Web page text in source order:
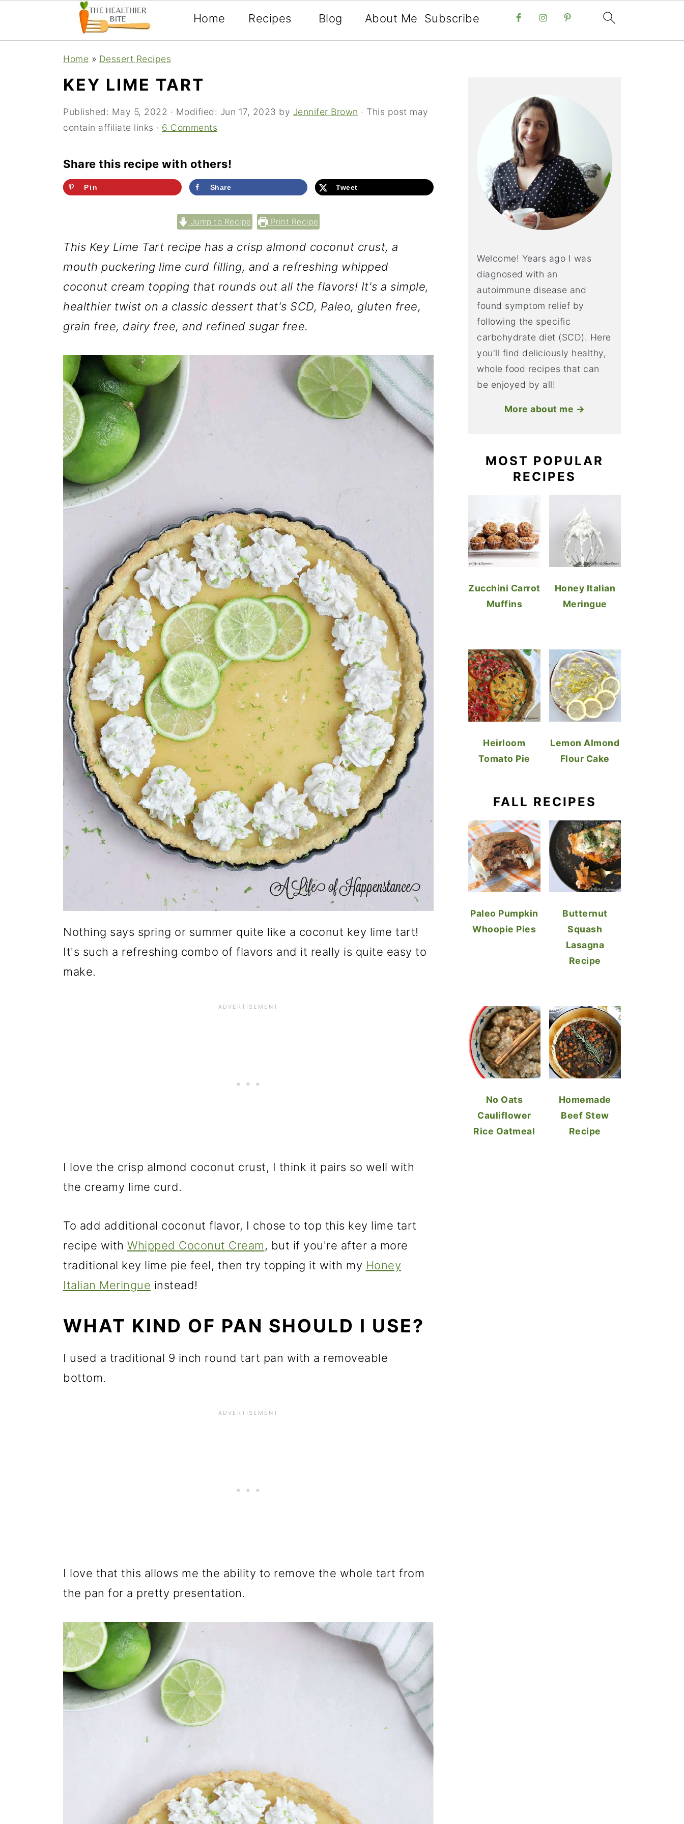
Home Recipes Blog About Me Subscribe
Home » Dessert Recipes
KEY LIME TART
Published: May 5, 2022 · Modified: Jun 17, 2023 by Jennifer Brown · This post may
contain affiliate links · 6 Comments
Share this recipe with others!
Pin Share Tweet
Jump to Recipe Print Recipe
This Key Lime Tart recipe has a crisp almond coconut crust, a
mouth puckering lime curd filling, and a refreshing whipped
coconut cream topping that rounds out all the flavors! It's a simple,
healthier twist on a classic dessert that's SCD, Paleo, gluten free,
grain free, dairy free, and refined sugar free.
Nothing says spring or summer quite like a coconut key lime tart!
It's such a refreshing combo of flavors and it really is quite easy to
make.
I love the crisp almond coconut crust, I think it pairs so well with
the creamy lime curd.
To add additional coconut flavor, I chose to top this key lime tart
recipe with Whipped Coconut Cream, but if you're after a more
traditional key lime pie feel, then try topping it with my Honey
Italian Meringue instead!
WHAT KIND OF PAN SHOULD I USE?
I used a traditional 9 inch round tart pan with a removeable
bottom.
I love that this allows me the ability to remove the whole tart from
the pan for a pretty presentation.
Welcome! Years ago I was
diagnosed with an
autoimmune disease and
found symptom relief by
following the specific
carbohydrate diet (SCD). Here
you'll find deliciously healthy,
whole food recipes that can
be enjoyed by all!
More about me →
MOST POPULAR
RECIPES
Zucchini Carrot
Muffins
Honey Italian
Meringue
Heirloom
Tomato Pie
Lemon Almond
Flour Cake
FALL RECIPES
Paleo Pumpkin
Whoopie Pies
Butternut
Squash
Lasagna
Recipe
No Oats
Cauliflower
Rice Oatmeal
Homemade
Beef Stew
Recipe